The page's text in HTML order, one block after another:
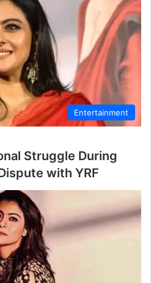
Entertainment
Struggle During
with YRF